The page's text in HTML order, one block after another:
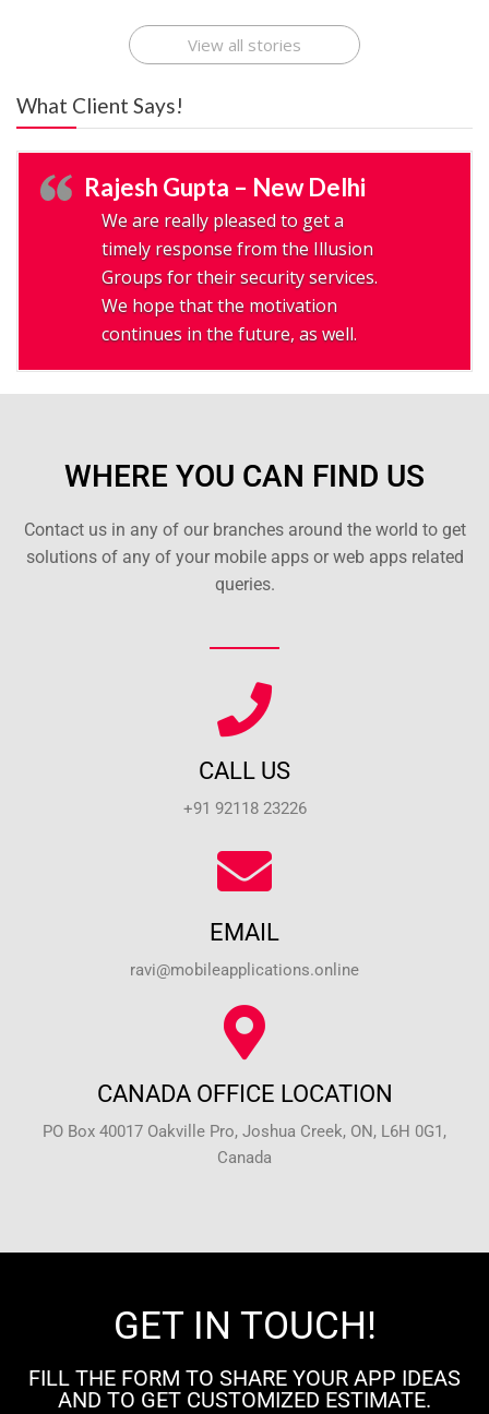
View all stories
What Client Says!
Rajesh Gupta – New Delhi
We are really pleased to get a
timely response from the Illusion
Groups for their security services.
We hope that the motivation
continues in the future, as well.
WHERE YOU CAN FIND US
Contact us in any of our branches around the world to get
solutions of any of your mobile apps or web apps related
queries.
CALL US
+91 92118 23226
EMAIL
ravi@mobileapplications.online
CANADA OFFICE LOCATION
PO Box 40017 Oakville Pro, Joshua Creek, ON, L6H 0G1,
Canada
GET IN TOUCH!
FILL THE FORM TO SHARE YOUR APP IDEAS
AND TO GET CUSTOMIZED ESTIMATE.